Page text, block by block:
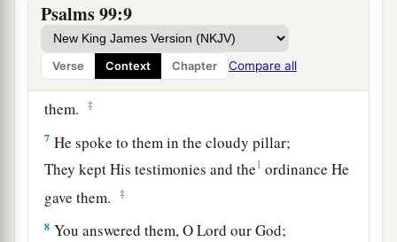
Psalms 99:9
Verse Context Chapter Compare all
And Samuel was among those whoacalled upon
His name;
They called upon theLord, and He answered
them.
‡
7 He spoke to them in the cloudy pillar;
They kept His testimonies and the1 ordinance He
gave them.
‡
8 You answered them, OLord our God;